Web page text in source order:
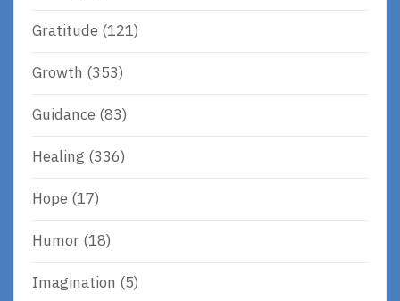
Gratitude (121)
Growth (353)
Guidance (83)
Healing (336)
Hope (17)
Humor (18)
Imagination (5)